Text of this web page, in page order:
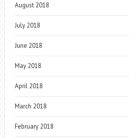
August 2018
July 2018
June 2018
May 2018
April 2018
March 2018
February 2018